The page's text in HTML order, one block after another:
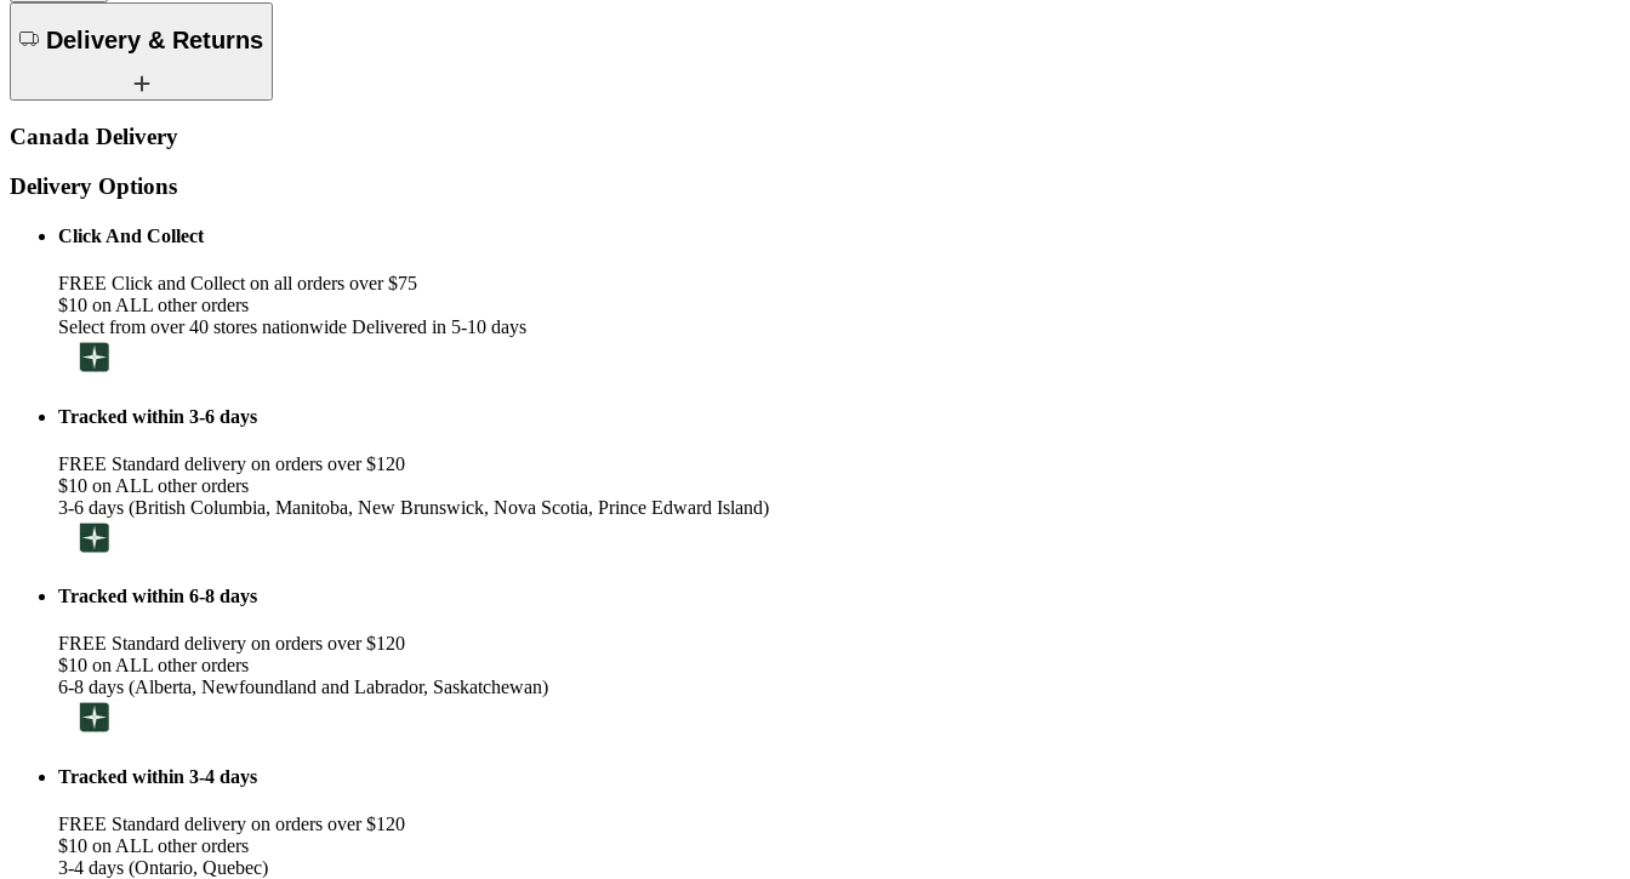
Delivery & Returns
Canada Delivery
Delivery Options
Click And Collect
FREE Click and Collect on all orders over $75
$10 on ALL other orders
Select from over 40 stores nationwide Delivered in 5-10 days
Tracked within 3-6 days
FREE Standard delivery on orders over $120
$10 on ALL other orders
3-6 days (British Columbia, Manitoba, New Brunswick, Nova Scotia, Prince Edward Island)
Tracked within 6-8 days
FREE Standard delivery on orders over $120
$10 on ALL other orders
6-8 days (Alberta, Newfoundland and Labrador, Saskatchewan)
Tracked within 3-4 days
FREE Standard delivery on orders over $120
$10 on ALL other orders
3-4 days (Ontario, Quebec)